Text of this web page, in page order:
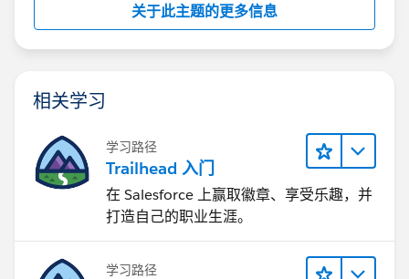
关于此主题的更多信息
相关学习
学习路径
Trailhead 入门
在 Salesforce 上赢取徽章、享受乐趣，并
打造自己的职业生涯。
学习路径